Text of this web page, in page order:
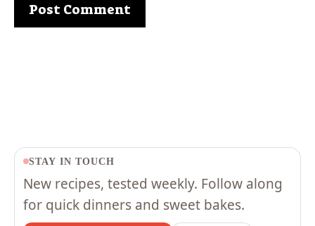
STAY IN TOUCH
New recipes, tested weekly. Follow along
for quick dinners and sweet bakes.